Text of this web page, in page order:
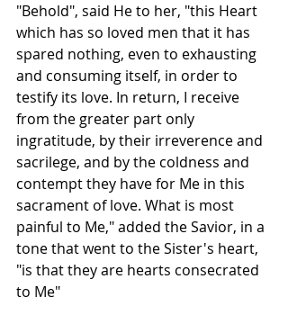
"Behold", said He to her, "this Heart
which has so loved men that it has
spared nothing, even to exhausting
and consuming itself, in order to
testify its love. In return, I receive
from the greater part only
ingratitude, by their irreverence and
sacrilege, and by the coldness and
contempt they have for Me in this
sacrament of love. What is most
painful to Me," added the Savior, in a
tone that went to the Sister's heart,
"is that they are hearts consecrated
to Me"